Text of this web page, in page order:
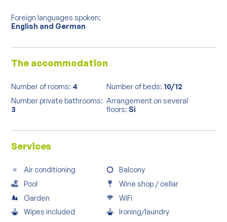
Foreign languages spoken:
English and German
The accommodation
Number of rooms: 4 Number of beds: 10/12
Number private bathrooms:
3
Arrangement on several
floors: Si
Services
Air conditioning
Balcony
Pool
Wine shop / cellar
Garden
WiFi
Wipes included
Ironing/laundry